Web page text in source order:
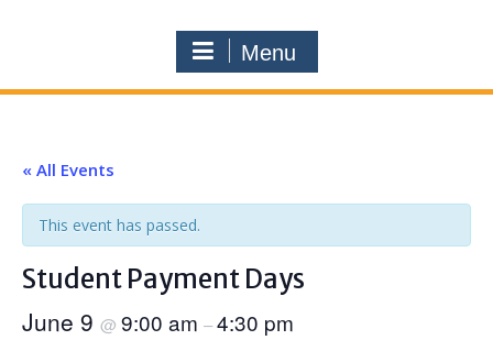
Menu
« All Events
This event has passed.
Student Payment Days
June 9 @ 9:00 am –4:30 pm